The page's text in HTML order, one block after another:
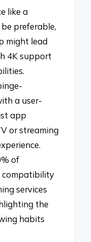
like a
preferable,
might lead
4K support
a user-
app
or streaming
of
compatibility
services
the
habits